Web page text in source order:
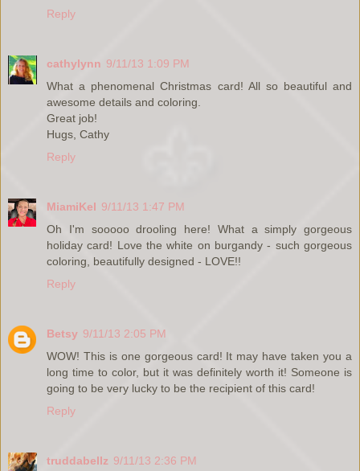
Reply
cathylynn 9/11/13 1:09 PM
What a phenomenal Christmas card! All so beautiful and
awesome details and coloring.
Great job!
Hugs, Cathy
Reply
MiamiKel 9/11/13 1:47 PM
Oh I'm sooooo drooling here! What a simply gorgeous
holiday card! Love the white on burgandy - such gorgeous
coloring, beautifully designed - LOVE!!
Reply
Betsy 9/11/13 2:05 PM
WOW! This is one gorgeous card! It may have taken you a
long time to color, but it was definitely worth it! Someone is
going to be very lucky to be the recipient of this card!
Reply
truddabellz 9/11/13 2:36 PM